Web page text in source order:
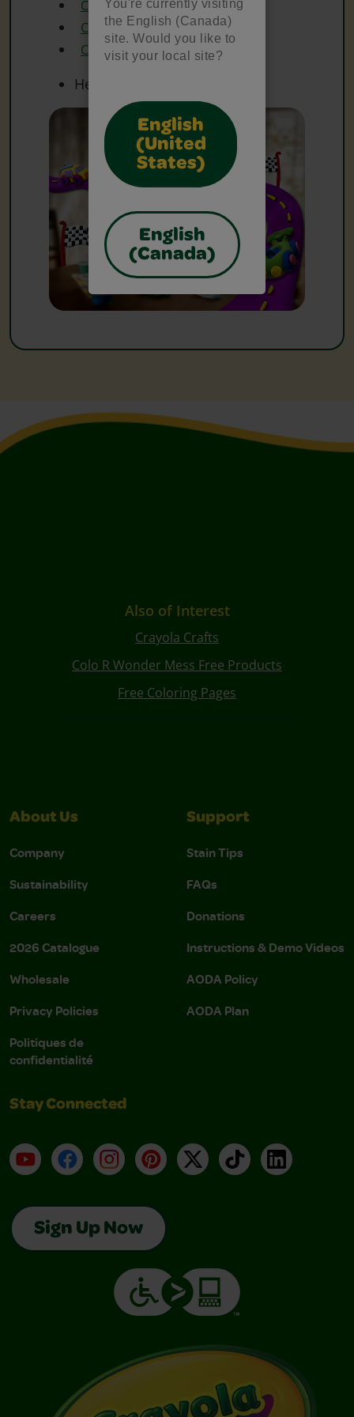
You're currently visiting
the English (Canada)
site. Would you like to
visit your local site?
English
(United
States)
English
(Canada)
Crayola Coloured Pencils
Crayola Glue
Crayola Scissors
Heavy Paper
Also of Interest
Crayola Crafts
Colo R Wonder Mess Free Products
Free Coloring Pages
About Us
Company
Sustainability
Careers
2026 Catalogue
Wholesale
Privacy Policies
Politiques de
confidentialité
Support
Stain Tips
FAQs
Donations
Instructions & Demo Videos
AODA Policy
AODA Plan
Stay Connected
YouTubeFacebookInstagramPinterest
X TikTokLinkedIn
Sign Up Now